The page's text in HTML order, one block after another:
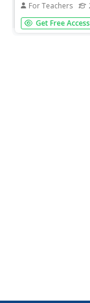
For Teachers
[Free
different parts of
Get Free Access